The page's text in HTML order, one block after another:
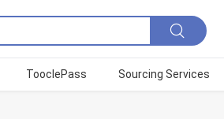
TooclePass Sourcing Services